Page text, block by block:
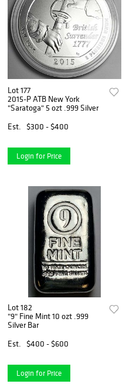
Lot 177
2015-P ATB New York
"Saratoga" 5 ozt .999 Silver
Est.
$300 - $400
Login for Price
Lot 182
"9" Fine Mint 10 ozt .999
Silver Bar
Est.
$400 - $600
Login for Price